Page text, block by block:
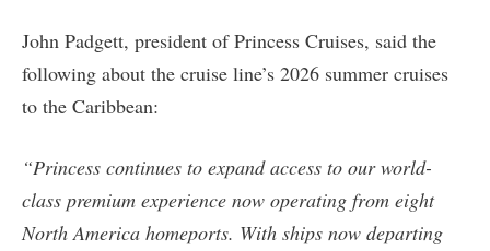
John Padgett, president of Princess Cruises, said the
following about the cruise line’s 2026 summer cruises
to the Caribbean:
“Princess continues to expand access to our world-
class premium experience now operating from eight
North America homeports. With ships now departing